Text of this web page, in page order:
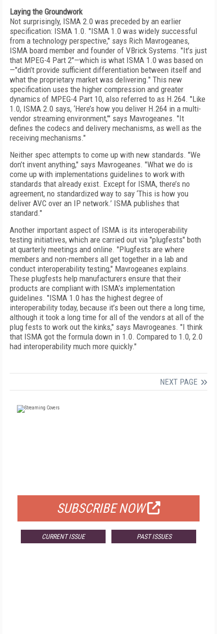
Laying the Groundwork
Not surprisingly, ISMA 2.0 was preceded by an earlier
specification: ISMA 1.0. "ISMA 1.0 was widely successful
from a technology perspective," says Rich Mavrogeanes,
ISMA board member and founder of VBrick Systems. "It’s just
that MPEG-4 Part 2"—which is what ISMA 1.0 was based on
—"didn’t provide sufficient differentiation between itself and
what the proprietary market was delivering." This new
specification uses the higher compression and greater
dynamics of MPEG-4 Part 10, also referred to as H.264. "Like
1.0, ISMA 2.0 says, ‘Here’s how you deliver H.264 in a multi-
vendor streaming environment,’" says Mavrogeanes. "It
defines the codecs and delivery mechanisms, as well as the
receiving mechanisms."
Neither spec attempts to come up with new standards. "We
don’t invent anything," says Mavrogeanes. "What we do is
come up with implementations guidelines to work with
standards that already exist. Except for ISMA, there’s no
agreement, no standardized way to say ‘This is how you
deliver AVC over an IP network.’ ISMA publishes that
standard."
Another important aspect of ISMA is its interoperability
testing initiatives, which are carried out via "plugfests" both
at quarterly meetings and online. "Plugfests are where
members and non-members all get together in a lab and
conduct interoperability testing," Mavrogeanes explains.
These plugfests help manufacturers ensure that their
products are compliant with ISMA’s implementation
guidelines. "ISMA 1.0 has the highest degree of
interoperability today, because it’s been out there a long time,
although it took a long time for all of the vendors at all of the
plug fests to work out the kinks," says Mavrogeanes. "I think
that ISMA got the formula down in 1.0. Compared to 1.0, 2.0
had interoperability much more quickly."
NEXT PAGE
SUBSCRIBE NOW
CURRENT ISSUE PAST ISSUES